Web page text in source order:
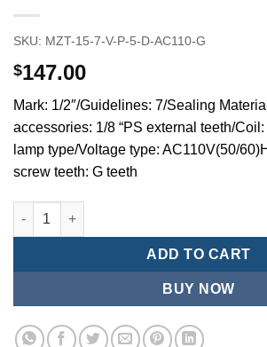
SKU: MZT-15-7-V-P-5-D-AC110-G
$147.00
Mark: 1/2″/Guidelines: 7/Sealing
accessories: 1/8 “PS external teeth/
lamp type/Voltage type: AC110V(50/
screw teeth: G teeth
Mindman MZT:Series-3-port 2-position
ADD TO CART
BUY NOW